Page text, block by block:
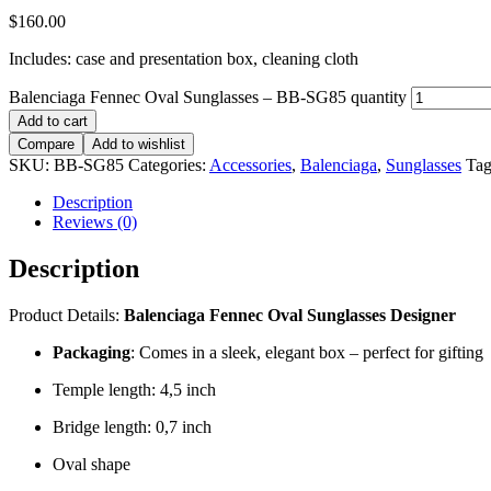
$160.00
Includes: case and presentation box, cleaning cloth
Balenciaga Fennec Oval Sunglasses – BB-SG85 quantity
Add to cart
Compare
Add to wishlist
SKU: BB-SG85 Categories: Accessories, Balenciaga, Sunglasses
Description
Reviews (0)
Description
Product Details: Balenciaga Fennec Oval Sunglasses Designer
Packaging: Comes in a sleek, elegant box – perfect for gifting
Temple length: 4,5 inch
Bridge length: 0,7 inch
Oval shape